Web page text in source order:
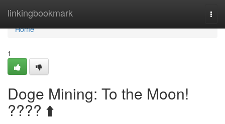
linkingbookmark
Home
Home
1
Doge Mining: To the Moon!
???? ⬆️